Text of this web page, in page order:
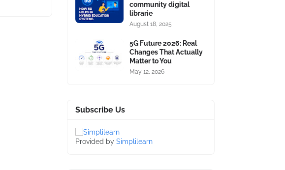
community digital
librarie
August 18, 2025
5G Future 2026: Real
Changes That Actually
Matter to You
May 12, 2026
Subscribe Us
Provided by Simplilearn